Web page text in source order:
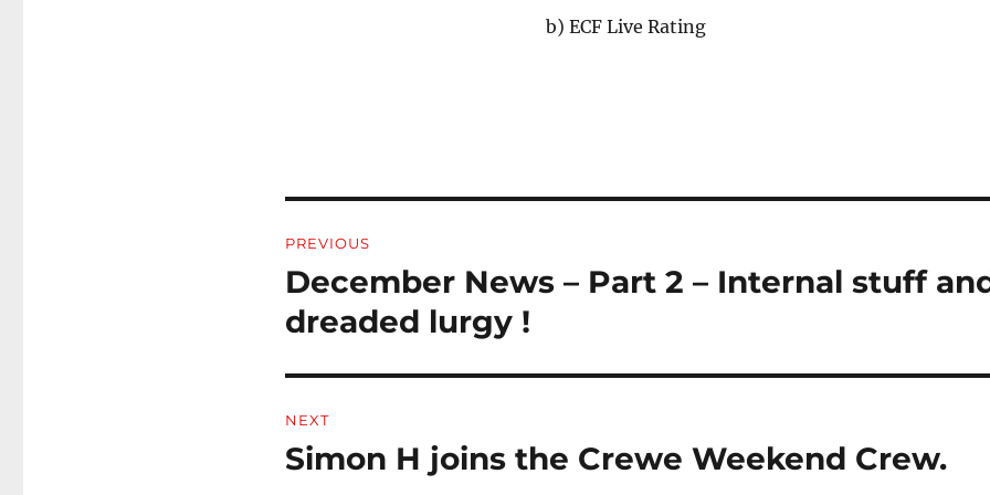
b) ECF Live Rating
navigation
PREVIOUS
Previous
post:
December News – Part 2 – Internal stuff
dreaded lurgy !
NEXT
Next
Simon H joins the Crewe Weekend Crew.